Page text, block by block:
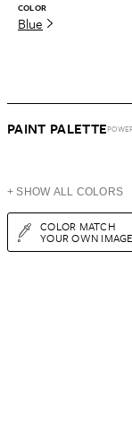
COLOR
Blue
PAINT PALETTE
+ SHOW ALL COLORS
COLOR MATCH
YOUR OWN IMAGE